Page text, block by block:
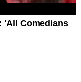
'All Comedians